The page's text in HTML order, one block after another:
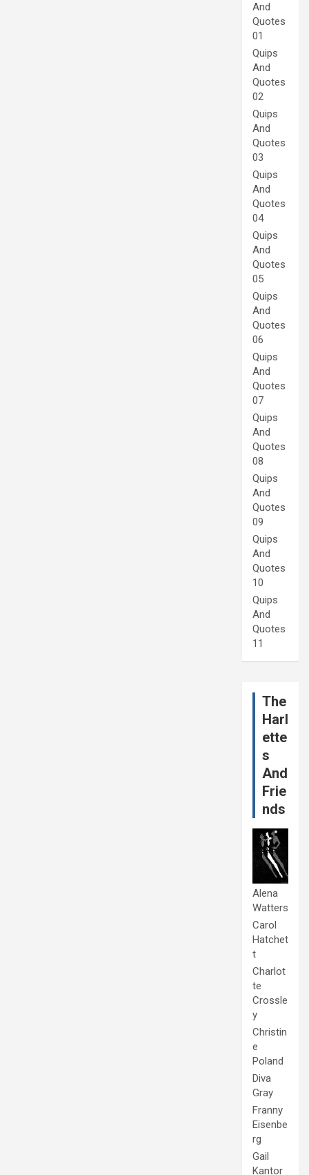
And
Quotes
01
Quips
And
Quotes
02
Quips
And
Quotes
03
Quips
And
Quotes
04
Quips
And
Quotes
05
Quips
And
Quotes
06
Quips
And
Quotes
07
Quips
And
Quotes
08
Quips
And
Quotes
09
Quips
And
Quotes
10
Quips
And
Quotes
11
The
Harl
ette
s
And
Frie
nds
Alena
Watters
Carol
Hatchet
t
Charlot
te
Crossle
y
Christin
e
Poland
Diva
Gray
Franny
Eisenbe
rg
Gail
Kantor